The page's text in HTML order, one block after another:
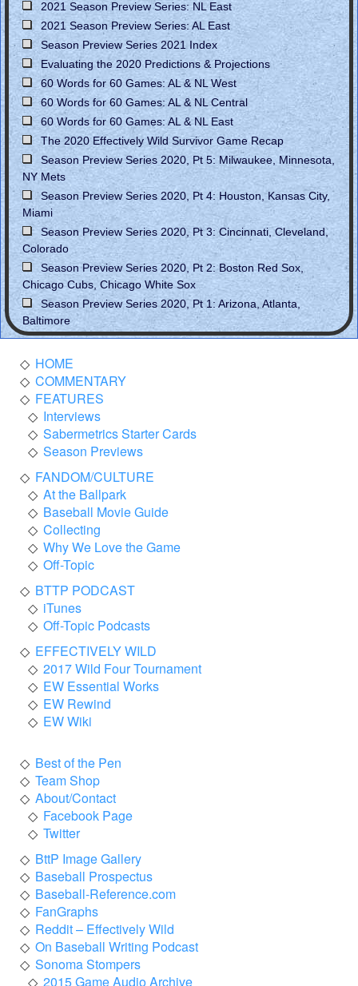
2021 Season Preview Series: NL East
2021 Season Preview Series: AL East
Season Preview Series 2021 Index
Evaluating the 2020 Predictions & Projections
60 Words for 60 Games: AL & NL West
60 Words for 60 Games: AL & NL Central
60 Words for 60 Games: AL & NL East
The 2020 Effectively Wild Survivor Game Recap
Season Preview Series 2020, Pt 5: Milwaukee, Minnesota,
NY Mets
Season Preview Series 2020, Pt 4: Houston, Kansas City,
Miami
Season Preview Series 2020, Pt 3: Cincinnati, Cleveland,
Colorado
Season Preview Series 2020, Pt 2: Boston Red Sox,
Chicago Cubs, Chicago White Sox
Season Preview Series 2020, Pt 1: Arizona, Atlanta,
Baltimore
HOME
COMMENTARY
FEATURES
Interviews
Sabermetrics Starter Cards
Season Previews
FANDOM/CULTURE
At the Ballpark
Baseball Movie Guide
Collecting
Why We Love the Game
Off-Topic
BTTP PODCAST
iTunes
Off-Topic Podcasts
EFFECTIVELY WILD
2017 Wild Four Tournament
EW Essential Works
EW Rewind
EW Wiki
Best of the Pen
Team Shop
About/Contact
Facebook Page
Twitter
BttP Image Gallery
Baseball Prospectus
Baseball-Reference.com
FanGraphs
Reddit – Effectively Wild
On Baseball Writing Podcast
Sonoma Stompers
2015 Game Audio Archive